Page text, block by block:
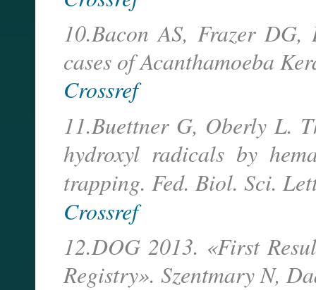
10.Bacon AS, Frazer
cases of Acanthamoeba
Crossref
11.Buettner G, Oberly L.
hydroxyl radicals by
trapping. Fed. Biol. Sci.
Crossref
12.DOG 2013. «First
Registry». Szentmary N,